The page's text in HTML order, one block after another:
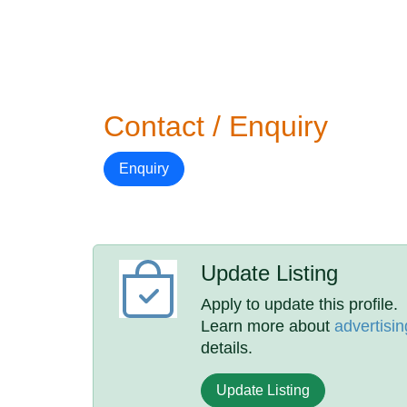
Contact / Enquiry
Enquiry
Update Listing
Apply to update this profile.
Learn more about
details.
Update Listing